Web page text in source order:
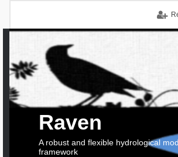
Raven
A robust and flexible hydrological
framework